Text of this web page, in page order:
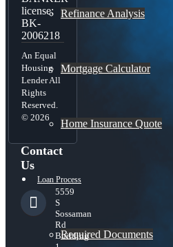
Refinance Analysis
Mortgage Calculator
Home Insurance Quote
Loan Process
Required Documents
license:
BK-
2006218
An Equal
Housing
Lender All
Rights
Reserved.
© 2026
Contact
Us
5559
S
Sossaman
Rd
Building